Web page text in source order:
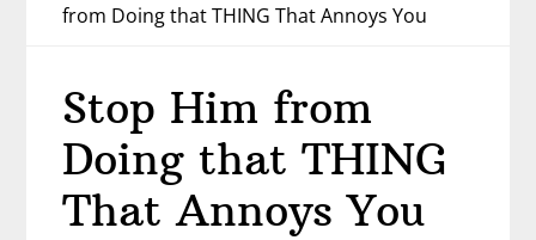
from Doing that THING That Annoys You
Stop Him from
Doing that THING
That Annoys You